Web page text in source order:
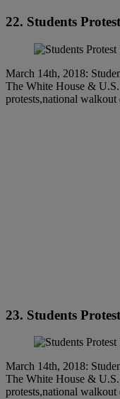
22. Students
March 14th, 2018:
The White House &
protests,national walkout
23. Students
March 14th, 2018:
The White House &
protests,national walkout